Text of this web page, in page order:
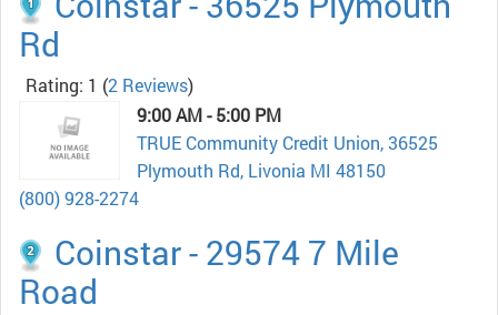
Rd
Rating: 1 (2 Reviews)
9:00 AM - 5:00 PM
TRUE Community Credit Union, 36525
Plymouth Rd, Livonia MI 48150
(800) 928-2274
Coinstar - 29574 7 Mile
Road